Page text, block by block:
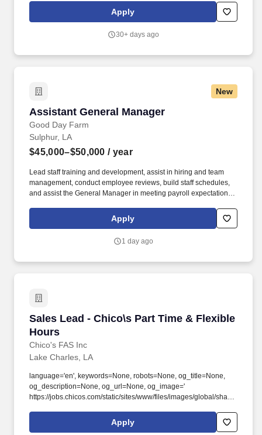
Pull and Hold/Destroy, Task Compliance, Key Survey information
requests and any additional communications related to store
Apply
30+ days ago
New
Assistant General Manager
Good Day Farm
Assistant General Manager
Sulphur, LA
$45,000–$50,000 / year
Lead staff training and development, assist in hiring and team
management, conduct employee reviews, build staff schedules,
and assist the General Manager in meeting payroll expectations.
cash management procedures, inventory reconciliation, and all
processes related to operating the day-to-day business.
Apply
1 day ago
Sales Lead - Chico\s Part Time & Flexible
Hours
Chico's FAS Inc
Sales Lead - Chico\s Part Time & Flexible
Lake Charles, LA
language='en', keywords=None, robots=None, og_title=None,
og_description=None, og_url=None, og_image='
https://jobs.chicos.com/static/sites/www/files/images/global/share-
og_determiner=None, og_locale=None,
og_locale_alternate=None, og_site_name=None,
Apply